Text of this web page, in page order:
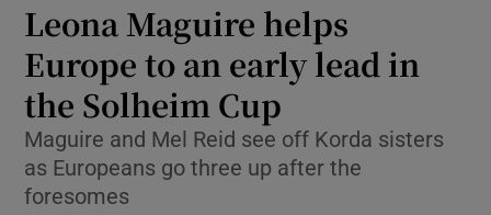
Show Health sub sections
Show Life & Style sub sections
Show Culture sub sections
Show Environment sub sections
Leona Maguire helps
Europe to an early lead in
the Solheim Cup
Maguire and Mel Reid see off Korda sisters
as Europeans go three up after the
foresomes